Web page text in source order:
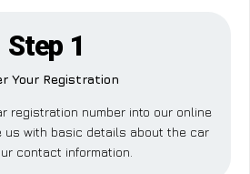
Step 1
Your Registration
registration number into our online
us with basic details about the car
contact information.